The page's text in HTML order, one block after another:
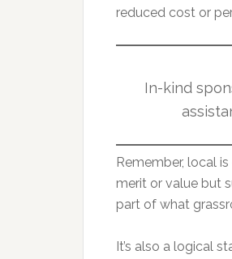
reduced cost or
In-kind
Remember, local
merit or value but
part of what
It’s also a logical